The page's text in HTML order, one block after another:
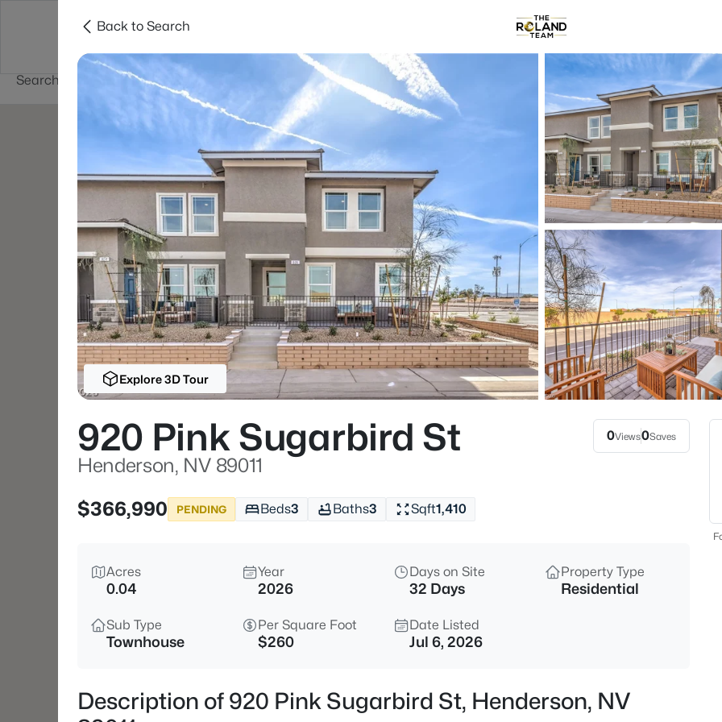
Buy Sell Home Value Communities
Price Beds &
Listings Market Stats
Homes & Real Estate
Home
Henderson
2793Properties Found
New - 2 Hours Ago
$950,000 Active
30 Benevolo Dr, Henderson,
4
Back to Search
Explore 3D Tour
920 Pink Sugarbird St
Henderson, NV 89011
0Views0Saves
$366,990 PENDING Beds3 Baths3 Sqft1,410
Acres
0.04
Year
2026
Days on Site
32 Days
Property Type
Residential
Sub Type
Townhouse
Per Square Foot
$260
Date Listed
Jul 6, 2026
Description of 920 Pink Sugarbird St, Henderson, NV